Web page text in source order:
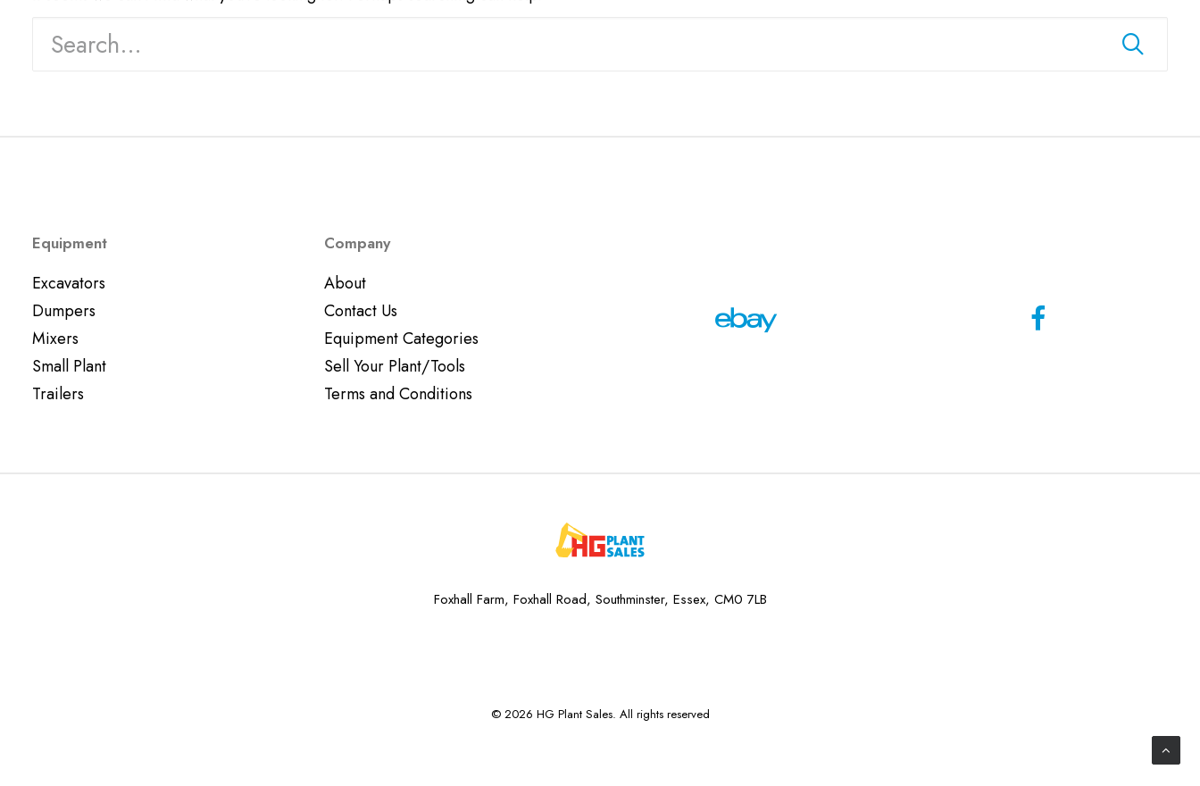
Equipment
Excavators
Dumpers
Mixers
Small Plant
Trailers
Company
About
Contact Us
Equipment Categories
Sell Your Plant/Tools
Terms and Conditions
Foxhall Farm, Foxhall Road, Southminster, Essex, CM0 7LB
© 2026 HG Plant Sales. All rights reserved